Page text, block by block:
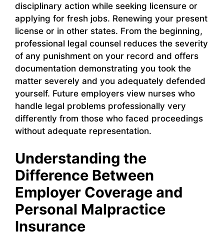
disciplinary action while seeking licensure or
applying for fresh jobs. Renewing your present
license or in other states. From the beginning,
professional legal counsel reduces the severity
of any punishment on your record and offers
documentation demonstrating you took the
matter severely and you adequately defended
yourself. Future employers view nurses who
handle legal problems professionally very
differently from those who faced proceedings
without adequate representation.
Understanding the
Difference Between
Employer Coverage and
Personal Malpractice
Insurance